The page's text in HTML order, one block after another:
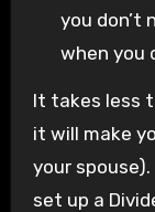
you don’t
when you
It takes less
it will make
your
set up a